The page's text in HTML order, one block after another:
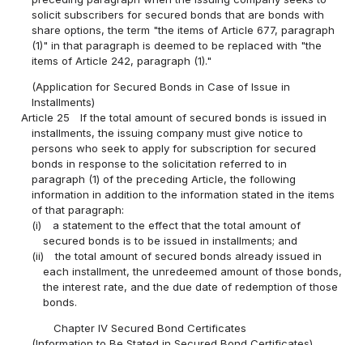
solicit subscribers for secured bonds that are bonds with
share options, the term "the items of Article 677, paragraph
(1)" in that paragraph is deemed to be replaced with "the
items of Article 242, paragraph (1)."
(Application for Secured Bonds in Case of Issue in
Installments)
Article 25
If the total amount of secured bonds is issued in
installments, the issuing company must give notice to
persons who seek to apply for subscription for secured
bonds in response to the solicitation referred to in
paragraph (1) of the preceding Article, the following
information in addition to the information stated in the items
of that paragraph:
(i)
a statement to the effect that the total amount of
secured bonds is to be issued in installments; and
(ii)
the total amount of secured bonds already issued in
each installment, the unredeemed amount of those bonds,
the interest rate, and the due date of redemption of those
bonds.
Chapter IV Secured Bond Certificates